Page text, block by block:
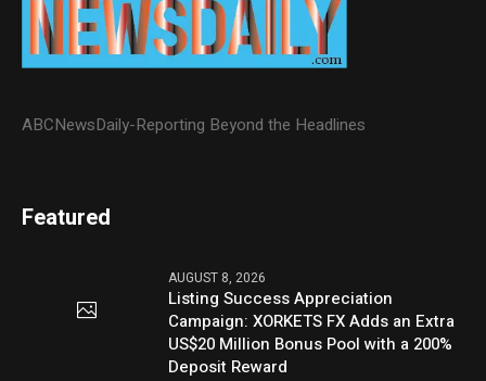
ABCNewsDaily-Reporting Beyond the Headlines
Featured
AUGUST 8, 2026
Listing Success Appreciation
Campaign: XORKETS FX Adds an Extra
US$20 Million Bonus Pool with a 200%
Deposit Reward